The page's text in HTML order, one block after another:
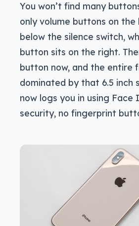
You won’t find many
only volume buttons on
below the silence switch,
button sits on the right.
button now, and the entire
dominated by that 6.5 inch
now logs you in using Face
security, no fingerprint